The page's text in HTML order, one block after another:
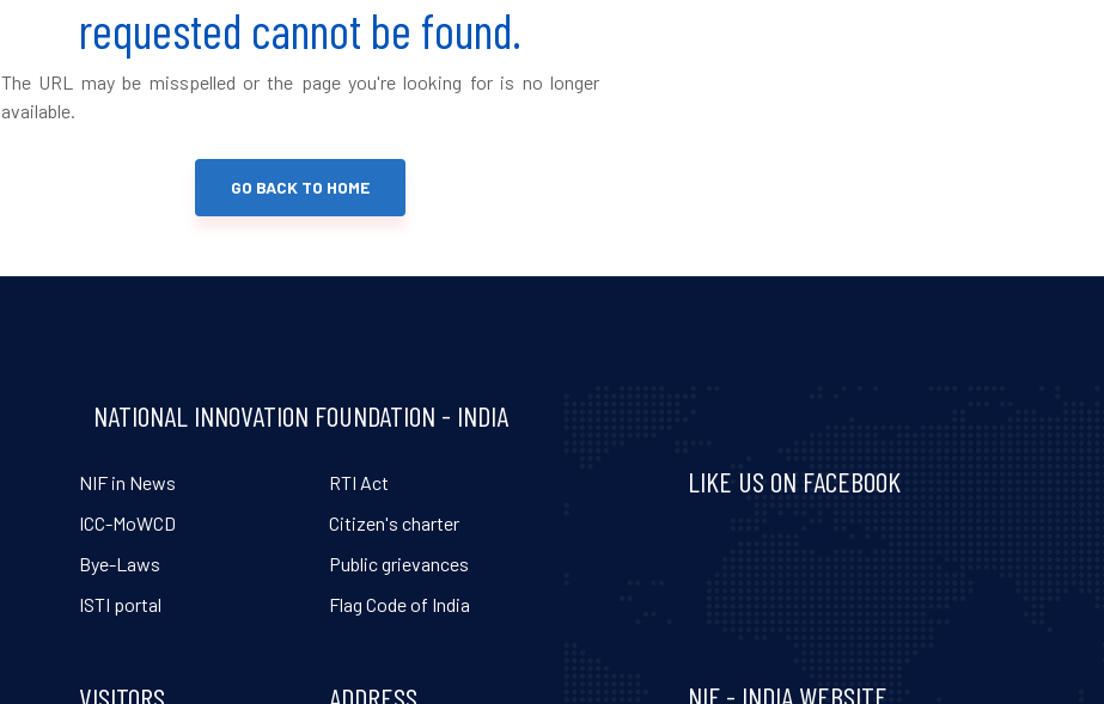
requested cannot be found.
The URL may be misspelled or the page you're looking for is no longer
available.
GO BACK TO HOME
NATIONAL INNOVATION FOUNDATION - INDIA
NIF in News
ICC-MoWCD
Bye-Laws
ISTI portal
RTI Act
Citizen's charter
Public grievances
Flag Code of India
LIKE US ON FACEBOOK
Visit and follow NIF India on Facebook
NIF - INDIA WEBSITE